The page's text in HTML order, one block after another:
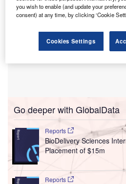
Go deeper with GlobalData
Reports
BioDelivery Sciences
Placement of $15m
Reports
you wish to enable (and update your
consent) at any time, by clicking ‘Cookie
Cookies Settings